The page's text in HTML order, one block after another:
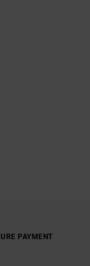
PAYMENT